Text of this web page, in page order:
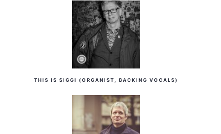
THIS IS SIGGI (ORGANIST, BACKING VOCALS)